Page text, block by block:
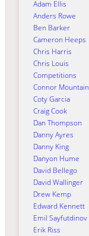
Adam Ellis
Anders Rowe
Ben Barker
Cameron Heeps
Chris Harris
Chris Louis
Competitions
Connor Mountain
Coty Garcia
Craig Cook
Dan Thompson
Danny Ayres
Danny King
Danyon Hume
David Bellego
David Wallinger
Drew Kemp
Edward Kennett
Emil Sayfutdinov
Erik Riss